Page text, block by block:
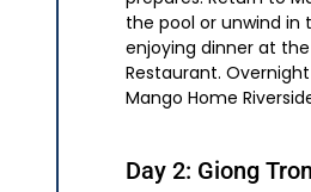
the pool or unwind in
enjoying dinner at
Restaurant.
Mango Home
Day 2: Giong